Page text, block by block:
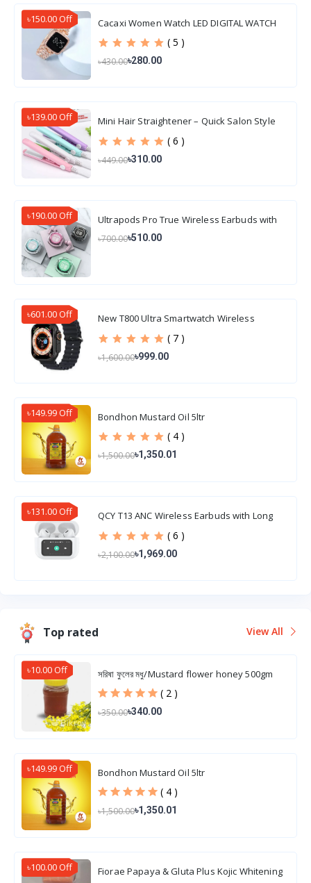
৳150.00 Off Cacaxi Women Watch LED DIGITAL WATCH
( 5 )
৳430.00৳280.00
৳139.00 Off
Mini Hair Straightener – Quick Salon Style
( 6 )
৳449.00৳310.00
৳190.00 Off
Ultrapods Pro True Wireless Earbuds with
৳700.00৳510.00
৳601.00 Off
New T800 Ultra Smartwatch Wireless
( 7 )
৳1,600.00৳999.00
৳149.99 Off Bondhon Mustard Oil 5ltr
( 4 )
৳1,500.00৳1,350.01
৳131.00 Off
QCY T13 ANC Wireless Earbuds with Long
( 6 )
৳2,100.00৳1,969.00
Top rated View All
৳10.00 Off সরিষা ফুলের মধু/Mustard flower honey 500gm
( 2 )
৳350.00৳340.00
৳149.99 Off Bondhon Mustard Oil 5ltr
( 4 )
৳1,500.00৳1,350.01
৳100.00 Off
Fiorae Papaya & Gluta Plus Kojic Whitening